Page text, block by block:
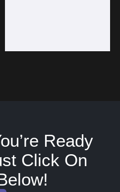
Ready
Click On